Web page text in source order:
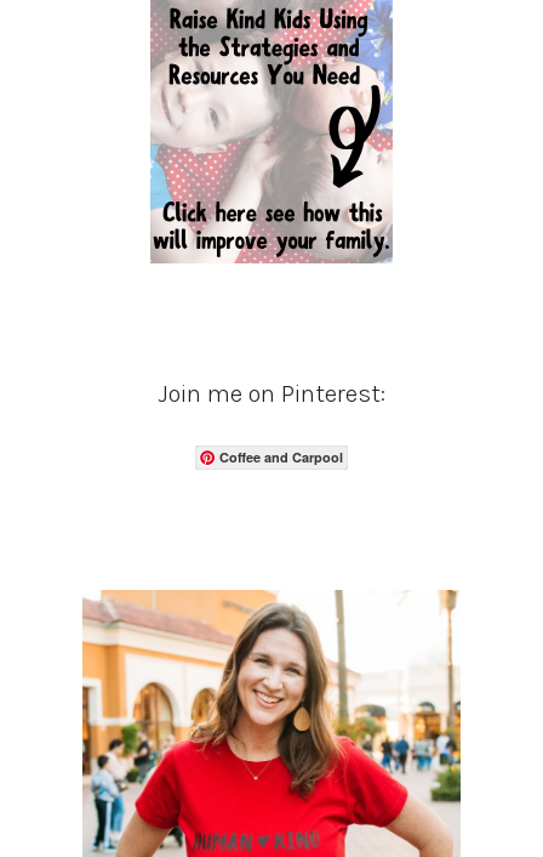
Join me on Pinterest:
Coffee and Carpool